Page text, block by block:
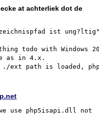
at achterliek dot de
ist
todo with
as in 4.x.
use php5isapi.dll not